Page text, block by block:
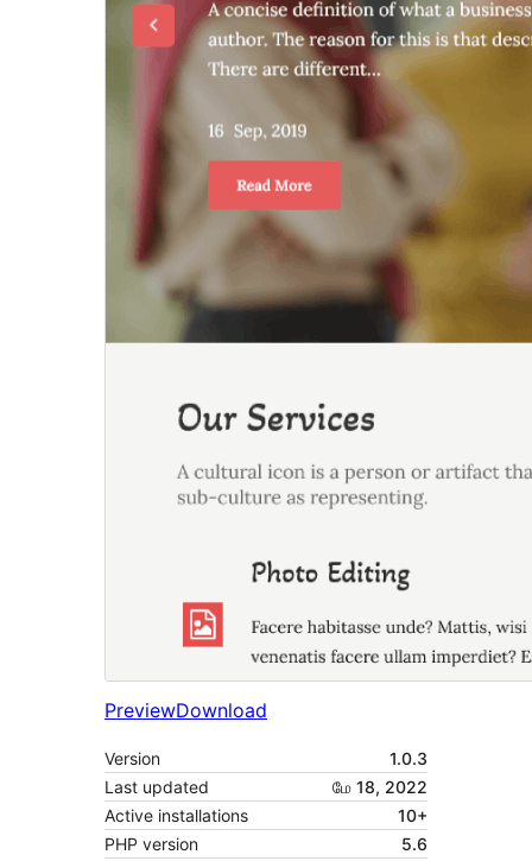
PreviewDownload
Version
1.0.3
Last updated
மே 18, 2022
Active installations
10+
PHP version
5.6